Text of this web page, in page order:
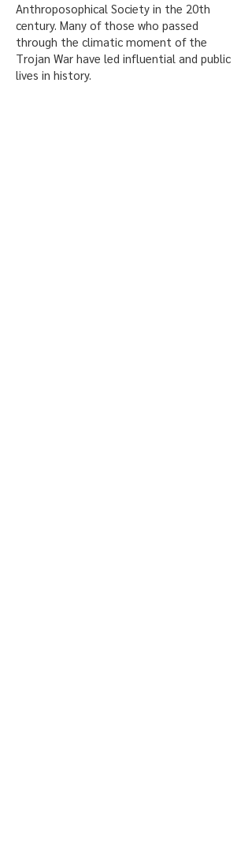
Anthroposophical Society in the 20th
century. Many of those who passed
through the climatic moment of the
Trojan War have led influential and public
lives in history.